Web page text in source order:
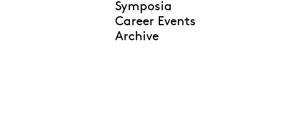
Symposia
Career Events
Archive